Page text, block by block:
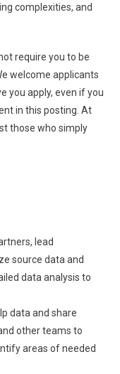
complexities, and
require you to be
welcome applicants
you apply, even if you
in this posting. At
those who simply
lead
source data and
data analysis to
data and share
other teams to
areas of needed